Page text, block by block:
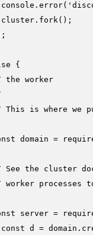
console . error(
fork();
{
the worker
is where we
domain =
the cluster
processes
server =
const d = domain.